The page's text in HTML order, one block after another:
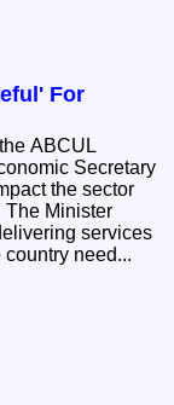
For
ABCUL
the sector
services
need...